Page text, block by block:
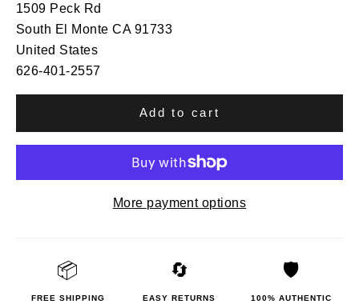
1509 Peck Rd
South El Monte CA 91733
United States
626-401-2557
Add to cart
More payment options
📦
FREE SHIPPING
🔄
EASY RETURNS
🛡️
100% AUTHENTIC